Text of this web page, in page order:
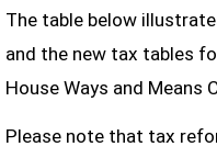
The table below
and the new tax tables
House Ways and Means
Please note that tax